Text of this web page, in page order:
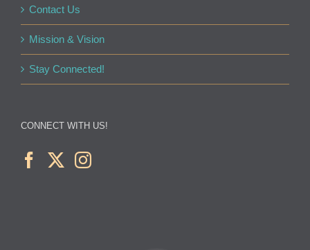
Contact Us
Mission & Vision
Stay Connected!
CONNECT WITH US!